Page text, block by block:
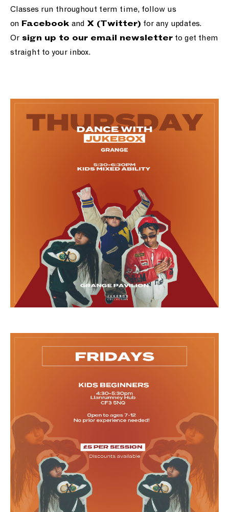
Classes run throughout term time, follow us
on Facebook and X (Twitter) for any updates.
Or sign up to our email newsletter to get them
straight to your inbox.